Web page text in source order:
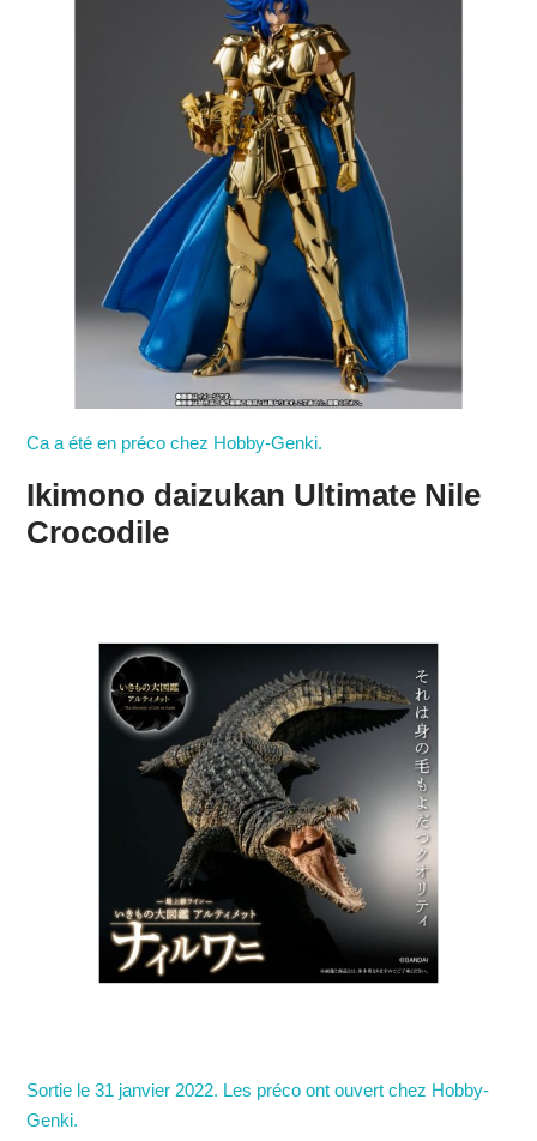
Ca a été en préco chez Hobby-Genki.
Ikimono daizukan Ultimate Nile
Crocodile
Sortie le 31 janvier 2022. Les préco ont ouvert chez Hobby-
Genki.